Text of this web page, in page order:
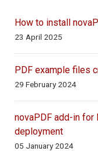
How to install
23 April 2025
PDF example files
29 February 2024
novaPDF add-in
deployment
05 January 2024